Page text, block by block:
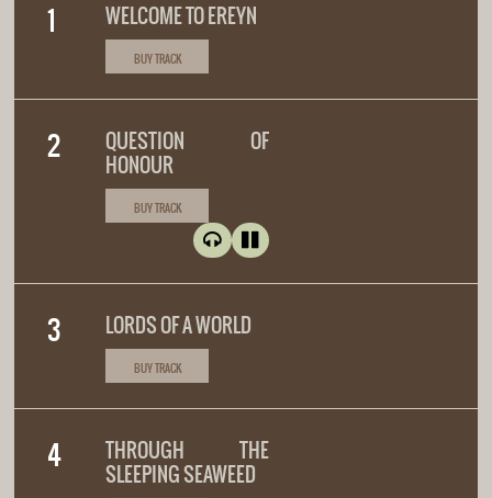
WELCOME TO EREYN
BUY TRACK
QUESTION OF
HONOUR
BUY TRACK
LORDS OF A WORLD
BUY TRACK
THROUGH THE
SLEEPING SEAWEED